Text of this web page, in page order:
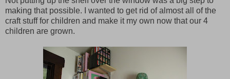
making that possible. I wanted to get rid of almost all of the
craft stuff for children and make it my own now that our 4
children are grown.